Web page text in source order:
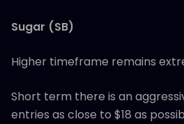
Sugar (SB)
Higher timeframe remains
Short term there is an
entries as close to $18 as